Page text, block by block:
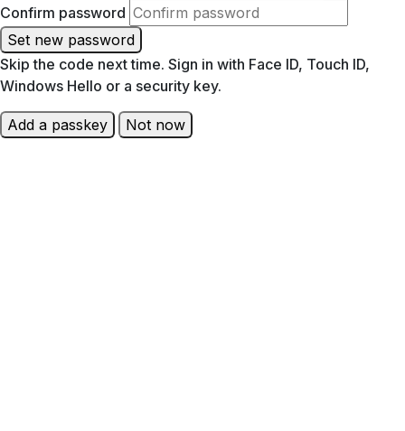
Confirm password
Set new password
Skip the code next time. Sign in with Face ID, Touch ID,
Windows Hello or a security key.
Add a passkey Not now